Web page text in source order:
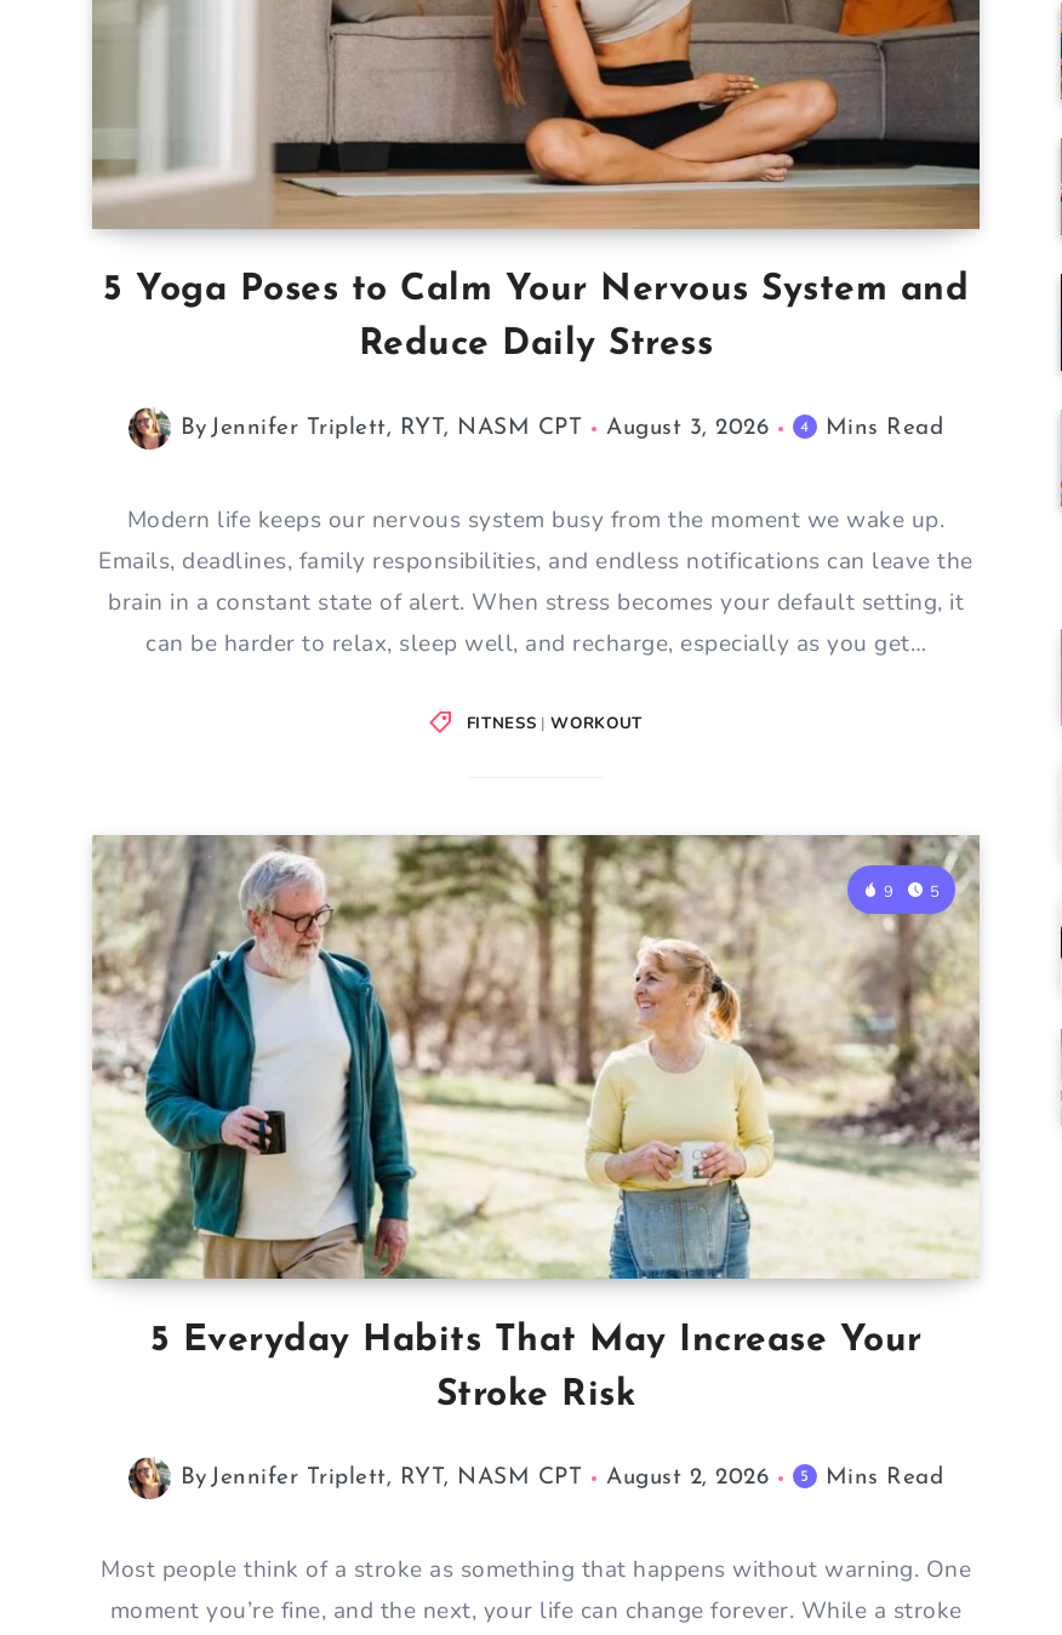
FITNESS |WORKOUT
5 Yoga Poses to Calm Your Nervous System and
Reduce Daily Stress
By Jennifer Triplett, RYT, NASM CPT August 3, 2026 4 Mins Read
Modern life keeps our nervous system busy from the moment we wake up.
Emails, deadlines, family responsibilities, and endless notifications can leave the
brain in a constant state of alert. When stress becomes your default setting, it
can be harder to relax, sleep well, and recharge, especially as you get…
9 5
5 Everyday Habits That May Increase Your
Stroke Risk
By Jennifer Triplett, RYT, NASM CPT August 2, 2026 5 Mins Read
Most people think of a stroke as something that happens without warning. One
moment you’re fine, and the next, your life can change forever. While a stroke